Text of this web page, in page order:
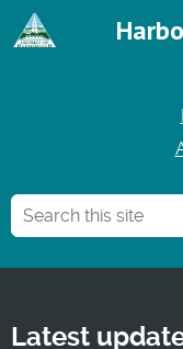
Latest